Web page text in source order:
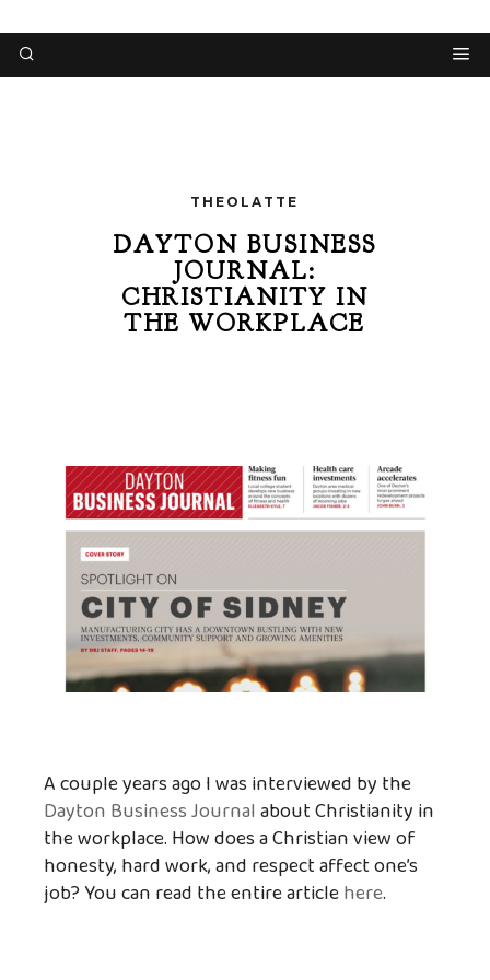
THEOLATTE
DAYTON BUSINESS
JOURNAL:
CHRISTIANITY IN
THE WORKPLACE
A couple years ago I was interviewed by the
Dayton Business Journalabout Christianity in
the workplace. How does a Christian view of
honesty, hard work, and respect affect one’s
job? You can read the entire articlehere.